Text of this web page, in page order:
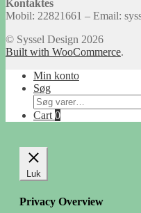
Kontaktes
Mobil: 22821661 – Email:
© Syssel Design 2026
Built with WooCommerce.
Min konto
Søg
Søg
efter:
Cart 0
Luk
Privacy Overview